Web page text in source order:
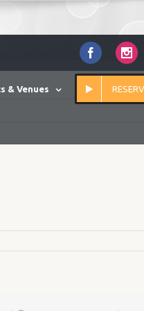
Facebook
& Venues